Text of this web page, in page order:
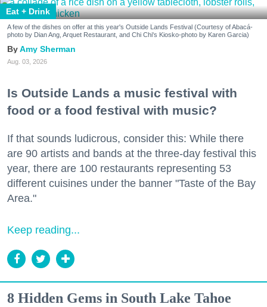
Eat + Drink
A few of the dishes on offer at this year's Outside Lands Festival (Courtesy of Abacá-
photo by Dian Ang, Arquet Restaurant, and Chi Chi's Kiosko-photo by Karen Garcia)
Amy Sherman
Aug. 03, 2026
Is Outside Lands a music festival with
food or a food festival with music?
If that sounds ludicrous, consider this: While there
are 90 artists and bands at the three-day festival this
year, there are 100 restaurants representing 53
different cuisines under the banner "Taste of the Bay
Area."
Keep reading...
8 Hidden Gems in South Lake Tahoe